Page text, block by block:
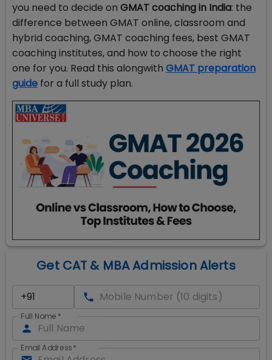
you need to decide on GMAT coaching in India: the
difference between GMAT online, classroom and
hybrid coaching, GMAT coaching fees, best GMAT
coaching institutes, and how to choose the right
one for you. Read this alongwith GMAT preparation
guide for a full study plan.
Get CAT & MBA Admission Alerts
Full Name *
Email Address*